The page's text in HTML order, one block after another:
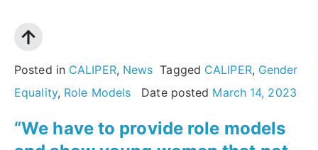
Professor
Adriana
Albini
to
not
fighting.”
Posted in CALIPER, News Tagged CALIPER, Gender
Equality, Role Models Date posted March 14, 2023
“We have to provide role models